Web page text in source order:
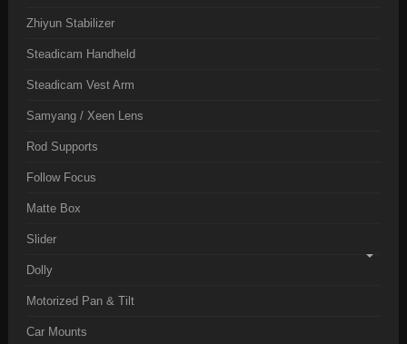
Zhiyun Stabilizer
Steadicam Handheld
Steadicam Vest Arm
Samyang / Xeen Lens
Rod Supports
Follow Focus
Matte Box
Slider
Dolly
Motorized Pan & Tilt
Car Mounts